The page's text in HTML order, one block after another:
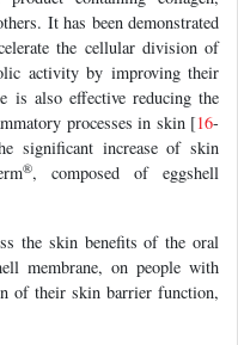
It has been demonstrated
the cellular division of
activity by improving their
is also effective reducing the
processes in skin [16-
significant increase of skin
®, composed of eggshell
the skin benefits of the oral
membrane, on people with
of their skin barrier function,